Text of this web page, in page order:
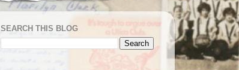
SEARCH THIS BLOG